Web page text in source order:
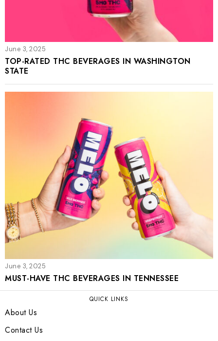
June 3, 2025
TOP-RATED THC BEVERAGES IN WASHINGTON
STATE
June 3, 2025
MUST-HAVE THC BEVERAGES IN TENNESSEE
QUICK LINKS
About Us
Contact Us